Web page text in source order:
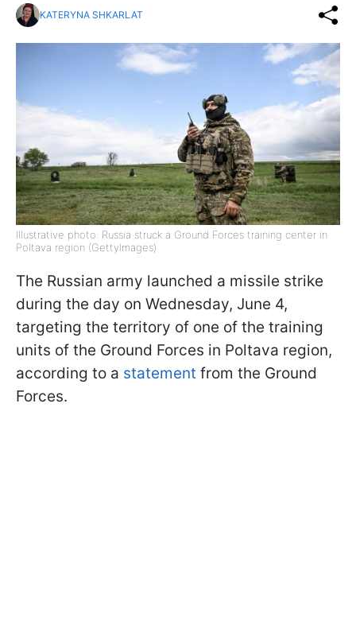
KATERYNA SHKARLAT
Illustrative photo: Russia struck a Ground Forces training center in
Poltava region (GettyImages)
The Russian army launched a missile strike
during the day on Wednesday, June 4,
targeting the territory of one of the training
units of the Ground Forces in Poltava region,
according to a statement from the Ground
Forces.